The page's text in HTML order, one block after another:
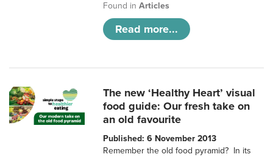
Found inArticles
Read more...
The new ‘Healthy Heart’ visual
food guide: Our fresh take on
an old favourite
Published: 6 November 2013
Remember the old food pyramid? In its